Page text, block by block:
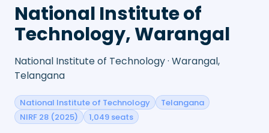
National Institute of
Technology, Warangal
National Institute of Technology · Warangal,
Telangana
National Institute of Technology
Telangana
NIRF 28 (2025)
1,049 seats